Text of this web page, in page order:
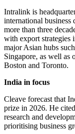
Intralink is
international
more than three
with export strategies
major Asian hubs
Singapore, as well as
Boston and Toronto.
India in focus
Cleave forecast that
prize in 2026. He
research and
prioritising business